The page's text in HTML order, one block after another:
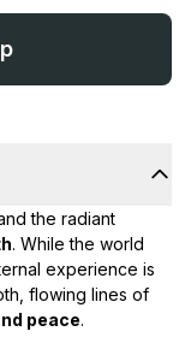
the radiant
. While the world
experience is
flowing lines of
peace.